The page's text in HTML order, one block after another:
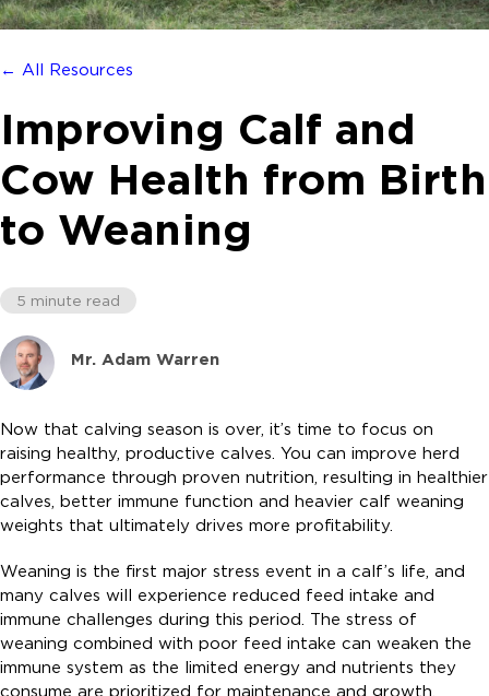
← All Resources
Improving Calf and
Cow Health from Birth
to Weaning
5 minute read
Mr. Adam Warren
Now that calving season is over, it’s time to focus on
raising healthy, productive calves. You can improve herd
performance through proven nutrition, resulting in healthier
calves, better immune function and heavier calf weaning
weights that ultimately drives more profitability.
Weaning is the first major stress event in a calf’s life, and
many calves will experience reduced feed intake and
immune challenges during this period. The stress of
weaning combined with poor feed intake can weaken the
immune system as the limited energy and nutrients they
consume are prioritized for maintenance and growth.